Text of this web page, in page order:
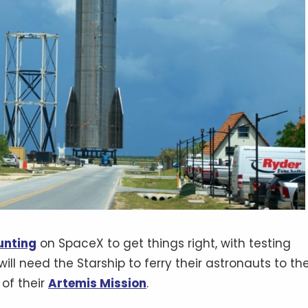
on SpaceX to get things right, with testing
need the Starship to ferry their astronauts to
their Artemis Mission.